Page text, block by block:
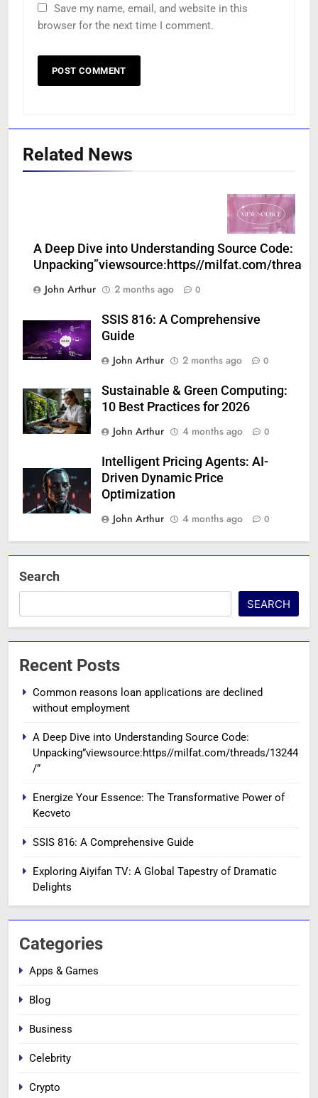
Save my name, email, and website in this
browser for the next time I comment.
Related News
A Deep Dive into Understanding Source Code:
Unpacking”viewsource:https//milfat.com/
John Arthur
2 months ago 0
SSIS 816: A Comprehensive
Guide
John Arthur
2 months ago 0
Sustainable & Green Computing:
10 Best Practices for 2026
John Arthur
4 months ago 0
Intelligent Pricing Agents: AI-
Driven Dynamic Price
Optimization
John Arthur
4 months ago 0
Search
SEARCH
Recent Posts
Common reasons loan applications are declined
without employment
A Deep Dive into Understanding Source Code:
Unpacking”viewsource:https//milfat.com/threads/13244
/”
Energize Your Essence: The Transformative Power of
Kecveto
SSIS 816: A Comprehensive Guide
Exploring Aiyifan TV: A Global Tapestry of Dramatic
Delights
Categories
Apps & Games
Blog
Business
Celebrity
Crypto